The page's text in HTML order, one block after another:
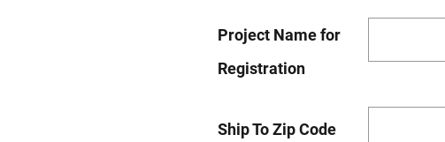
Project Name for
Registration
Ship To Zip Code